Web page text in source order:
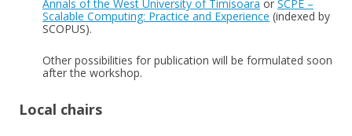
Annals of the West University of Timisoara or SCPE –
Scalable Computing: Practice and Experience (indexed by
SCOPUS).
Other possibilities for publication will be formulated soon
after the workshop.
Local chairs